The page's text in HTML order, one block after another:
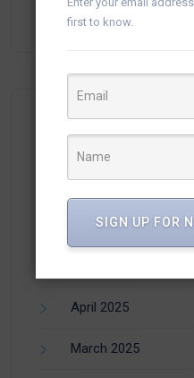
Campaigns in vTiger
July 2025
April 2025
March 2025
first to know.
SIGN UP FOR